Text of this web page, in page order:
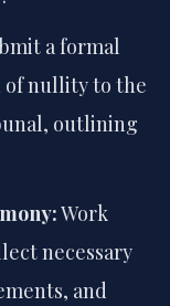
a formal
of nullity to the
outlining
Work
necessary
and